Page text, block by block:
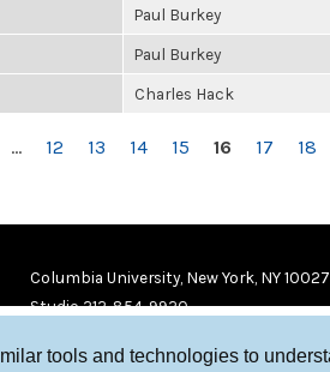
tools and technologies to
Paul Burkey
Paul Burkey
Charles Hack
… 12 13 14 15 16 17 18
Columbia University, New York, NY 10027
Studio 212-854-9920